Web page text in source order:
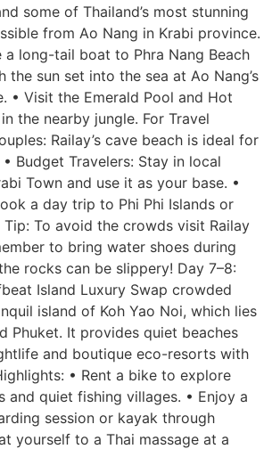
some of Thailand’s most stunning
from Ao Nang in Krabi province.
a long-tail boat to Phra Nang Beach
the sun set into the sea at Ao Nang’s
• Visit the Emerald Pool and Hot
the nearby jungle. For Travel
Railay’s cave beach is ideal for
Budget Travelers: Stay in local
Town and use it as your base. •
a day trip to Phi Phi Islands or
Tip: To avoid the crowds visit Railay
to bring water shoes during
rocks can be slippery! Day 7–8:
Island Luxury Swap crowded
island of Koh Yao Noi, which lies
Phuket. It provides quiet beaches
and boutique eco-resorts with
• Rent a bike to explore
and quiet fishing villages. • Enjoy a
session or kayak through
yourself to a Thai massage at a